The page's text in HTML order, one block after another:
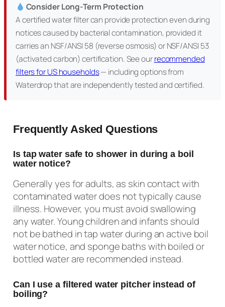
Consider Long-Term Protection
A certified water filter can provide protection even during
notices caused by bacterial contamination, provided it
carries an NSF/ANSI 58 (reverse osmosis) or NSF/ANSI 53
(activated carbon) certification. See ourrecommended
filters for US households— including options from
Waterdrop that are independently tested and certified.
Frequently Asked Questions
Is tap water safe to shower in during a boil
water notice?
Generally yes for adults, as skin contact with
contaminated water does not typically cause
illness. However, you must avoid swallowing
any water. Young children and infants should
not be bathed in tap water during an active boil
water notice, and sponge baths with boiled or
bottled water are recommended instead.
Can I use a filtered water pitcher instead of
boiling?